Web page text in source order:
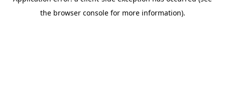
the browser console for more information).